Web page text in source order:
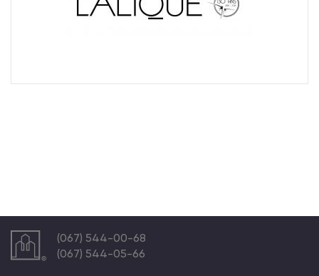
(067) 544-00-68
(067) 544-05-66